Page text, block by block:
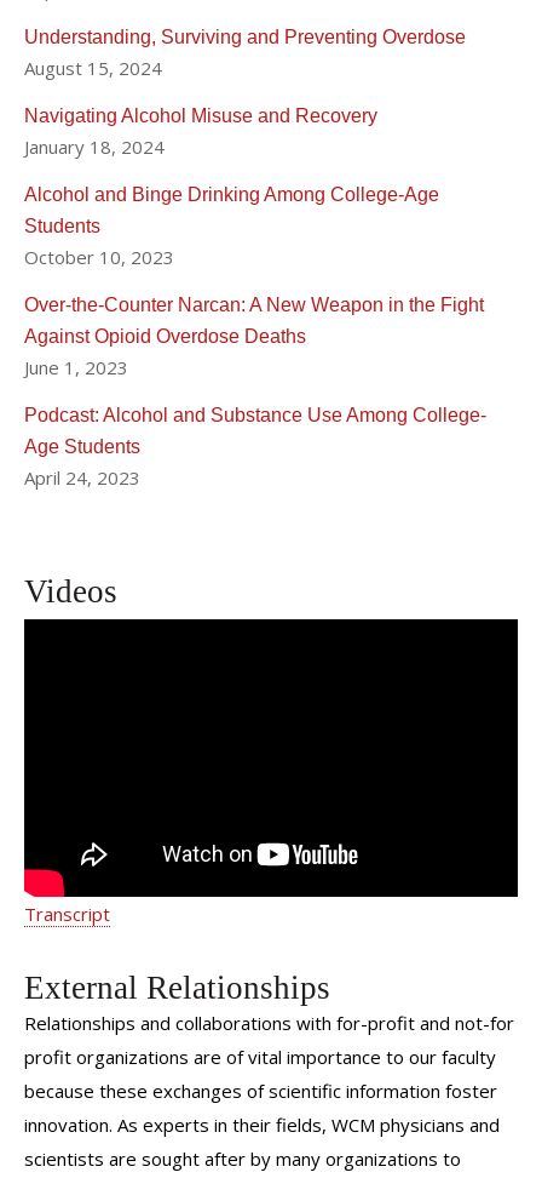
Understanding, Surviving and Preventing Overdose
August 15, 2024
Navigating Alcohol Misuse and Recovery
January 18, 2024
Alcohol and Binge Drinking Among College-Age
Students
October 10, 2023
Over-the-Counter Narcan: A New Weapon in the Fight
Against Opioid Overdose Deaths
June 1, 2023
Podcast: Alcohol and Substance Use Among College-
Age Students
April 24, 2023
Videos
Transcript
External Relationships
Relationships and collaborations with for-profit and not-for
profit organizations are of vital importance to our faculty
because these exchanges of scientific information foster
innovation. As experts in their fields, WCM physicians and
scientists are sought after by many organizations to